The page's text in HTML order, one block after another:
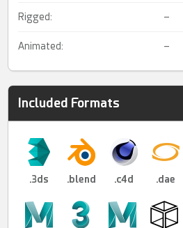
Rigged: –
Animated: –
Included Formats
.3ds .blend .c4d .dae